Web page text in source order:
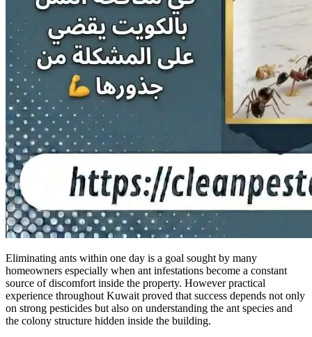
Eliminating ants within one day is a goal sought by many
homeowners especially when ant infestations become a constant
source of discomfort inside the property. However practical
experience throughout Kuwait proved that success depends not only
on strong pesticides but also on understanding the ant species and
the colony structure hidden inside the building.